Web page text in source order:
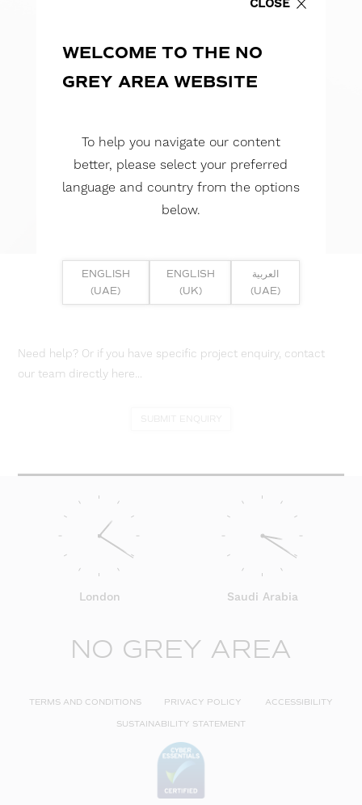
Need help? Or if you have specific project enquiry, contact
our team directly here...
London Saudi Arabia
NO GREY AREA
TERMS AND CONDITIONS PRIVACY POLICY ACCESSIBILITY
SUSTAINABILITY STATEMENT
CLOSE
WELCOME TO THE NO
GREY AREA WEBSITE
To help you navigate our content
better, please select your preferred
language and country from the options
below.
ENGLISH
(UAE)
ENGLISH
(UK)
العربية
(UAE)